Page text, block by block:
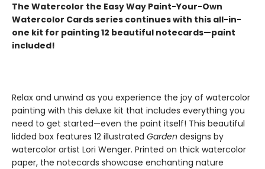
The Watercolor the Easy Way Paint-Your-Own
Watercolor Cards series continues with this all-in-
one kit for painting 12 beautiful notecards—paint
included!
Relax and unwind as you experience the joy of watercolor
painting with this deluxe kit that includes everything you
need to get started—even the paint itself! This beautiful
lidded box features 12 illustrated Garden designs by
watercolor artist Lori Wenger. Printed on thick watercolor
paper, the notecards showcase enchanting nature